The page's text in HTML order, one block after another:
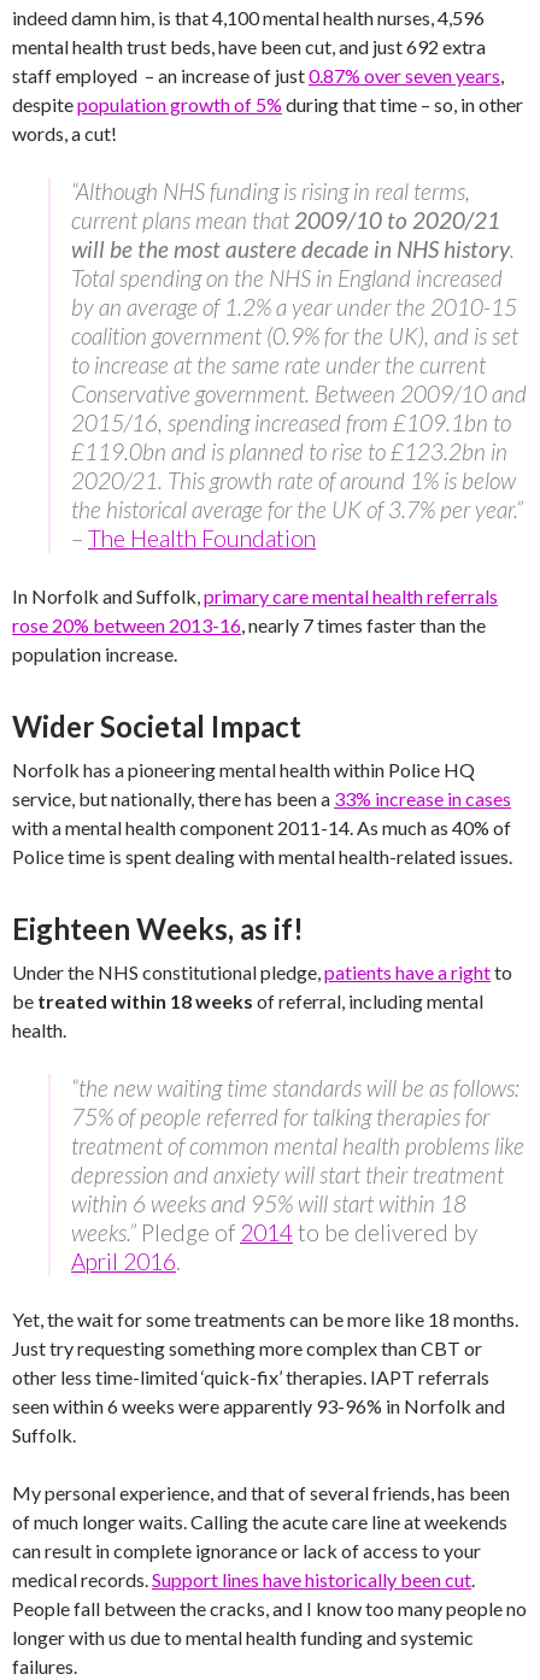
indeed damn him, is that 4,100 mental health nurses, 4,596
mental health trust beds, have been cut, and just 692 extra
staff employed – an increase of just0.87% over seven years,
despitepopulation growth of 5% during that time – so, in other
words, a cut!
“Although NHS funding is rising in real terms,
current plans mean that 2009/10 to 2020/21
will be the most austere decade in NHS history.
Total spending on the NHS in England increased
by an average of 1.2% a year under the 2010-15
coalition government (0.9% for the UK), and is set
to increase at the same rate under the current
Conservative government. Between 2009/10 and
2015/16, spending increased from £109.1bn to
£119.0bn and is planned to rise to £123.2bn in
2020/21. This growth rate of around 1% is below
the historical average for the UK of 3.7% per year.”
– The Health Foundation
In Norfolk and Suffolk,primary care mental health referrals
rose 20% between 2013-16, nearly 7 times faster than the
population increase.
Wider Societal Impact
Norfolk has a pioneering mental health within Police HQ
service, but nationally, there has been a 33% increase in cases
with a mental health component 2011-14. As much as 40% of
Police time is spent dealing with mental health-related issues.
Eighteen Weeks, as if!
Under the NHS constitutional pledge,patients have a rightto
be treated within 18 weeks of referral, including mental
health.
“the new waiting time standards will be as follows:
75% of people referred for talking therapies for
treatment of common mental health problems like
depression and anxiety will start their treatment
within 6 weeks and 95% will start within 18
weeks.” Pledge of 2014to be delivered by
April 2016.
Yet, the wait for some treatments can be more like 18 months.
Just try requesting something more complex than CBT or
other less time-limited ‘quick-fix’ therapies. IAPT referrals
seen within 6 weeks were apparently 93-96% in Norfolk and
Suffolk.
My personal experience, and that of several friends, has been
of much longer waits. Calling the acute care line at weekends
can result in complete ignorance or lack of access to your
medical records.Support lines have historically been cut.
People fall between the cracks, and I know too many people no
longer with us due to mental health funding and systemic
failures.